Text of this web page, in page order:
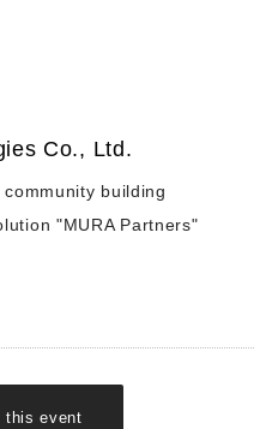
Co., Ltd.
building
"MURA Partners"
this event